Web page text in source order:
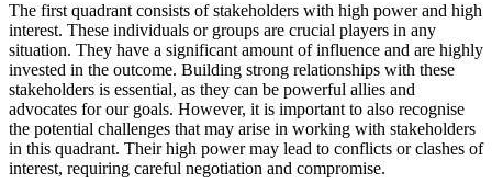
The first quadrant consists of stakeholders with high power and high
interest. These individuals or groups are crucial players in any
situation. They have a significant amount of influence and are highly
invested in the outcome. Building strong relationships with these
stakeholders is essential, as they can be powerful allies and
advocates for our goals. However, it is important to also recognise
the potential challenges that may arise in working with stakeholders
in this quadrant. Their high power may lead to conflicts or clashes of
interest, requiring careful negotiation and compromise.